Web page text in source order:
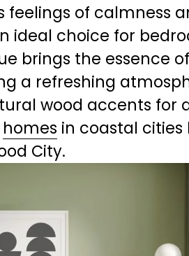
feelings of calmness
ideal choice for
brings the essence
a refreshing
wood accents for
homes in coastal cities
City.